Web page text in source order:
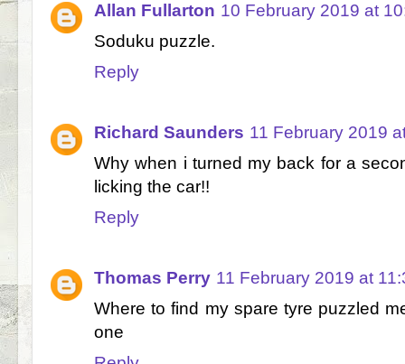
Allan Fullarton 10 February 2019 at
Soduku puzzle.
Reply
Richard Saunders 11 February 2019
Why when i turned my back for a
licking the car!!
Reply
Thomas Perry 11 February 2019 at
Where to find my spare tyre puzzled
one